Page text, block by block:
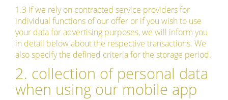
1.3 If we rely on contracted service providers for
individual functions of our offer or if you wish to use
your data for advertising purposes, we will inform you
in detail below about the respective transactions. We
also specify the defined criteria for the storage period.
2. collection of personal data
when using our mobile app